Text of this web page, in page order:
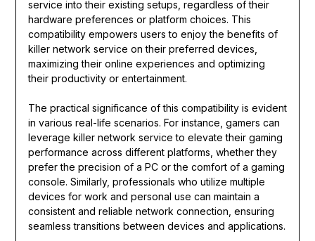
service into their existing setups, regardless of their
hardware preferences or platform choices. This
compatibility empowers users to enjoy the benefits of
killer network service on their preferred devices,
maximizing their online experiences and optimizing
their productivity or entertainment.
The practical significance of this compatibility is evident
in various real-life scenarios. For instance, gamers can
leverage killer network service to elevate their gaming
performance across different platforms, whether they
prefer the precision of a PC or the comfort of a gaming
console. Similarly, professionals who utilize multiple
devices for work and personal use can maintain a
consistent and reliable network connection, ensuring
seamless transitions between devices and applications.